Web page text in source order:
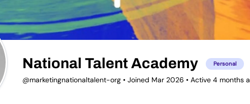
National Talent Academy Personal
@marketingnationaltalent-org • Joined Mar 2026 • Active 4 months